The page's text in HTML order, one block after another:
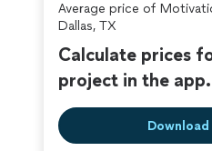
Average price of
Dallas, TX
Calculate prices
project in the app.